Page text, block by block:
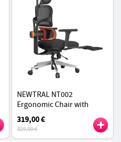
NEWTRAL NT002
Ergonomic Chair with
lumbar, Adaptive Lower
Back Support, Adjustable
Armrest Headrest Footrest,
319,00 €
329,00 €